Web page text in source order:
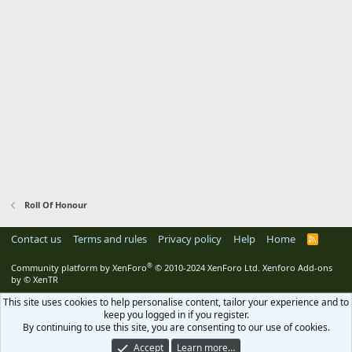
Roll Of Honour
Contact us Terms and rules Privacy policy Help Home
R
Community platform by XenForo® © 2010-2024 XenForo Ltd. Xenforo Add-ons
by © XenTR
This site uses cookies to help personalise content, tailor your experience and to
keep you logged in if you register.
By continuing to use this site, you are consenting to our use of cookies.
Accept
Learn more…